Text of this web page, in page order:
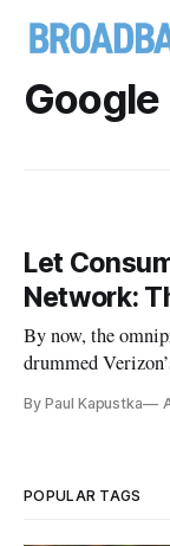
Let
Network:
By now, the
drummed
WiMAX provider
By Paul Kapustka
POPULAR TAGS